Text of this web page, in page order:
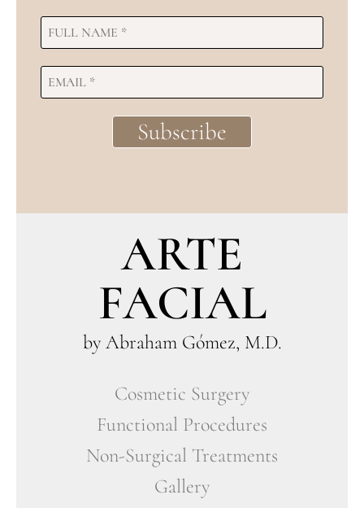
ARTE
FACIAL
by Abraham Gómez, M.D.
Cosmetic Surgery
Functional Procedures
Non-Surgical Treatments
Gallery